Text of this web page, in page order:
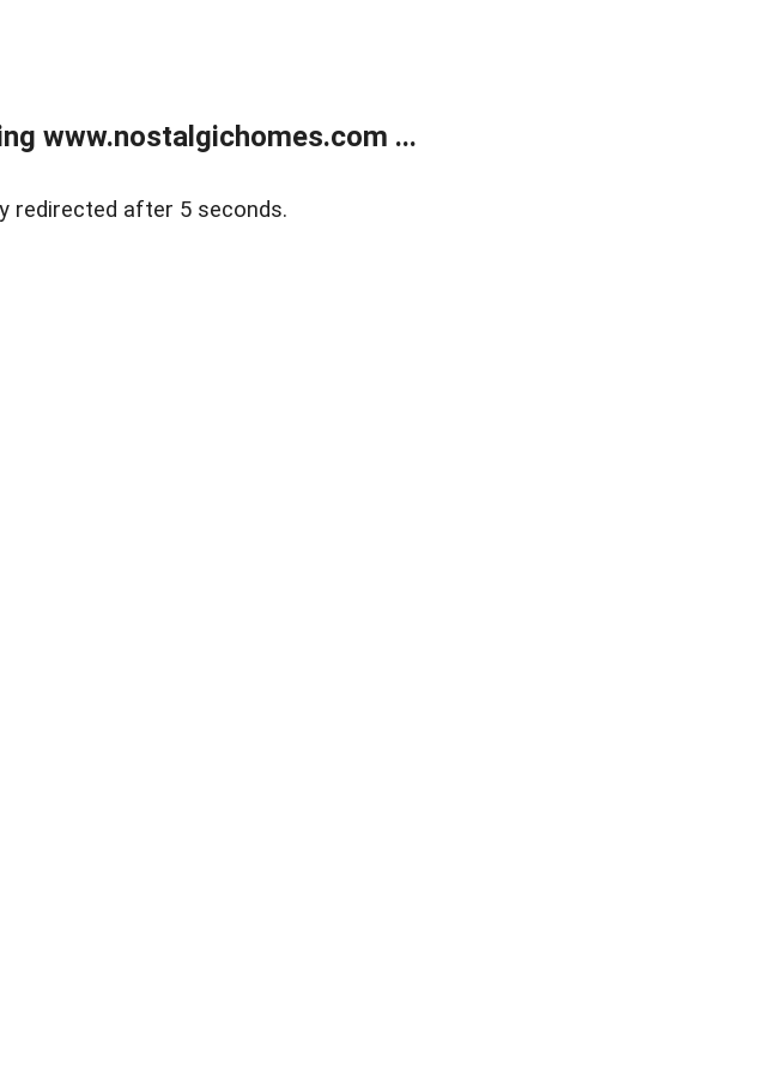
www.nostalgichomes.com ...
redirected after 5 seconds.